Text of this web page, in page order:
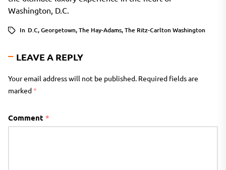
Washington, D.C.
In D.C,Georgetown,The Hay-Adams,The Ritz-Carlton Washington
LEAVE A REPLY
Your email address will not be published. Required fields are
marked*
Comment *